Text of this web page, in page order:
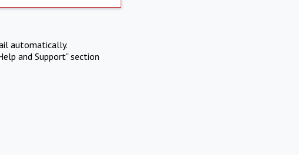
automatically.
and Support" section